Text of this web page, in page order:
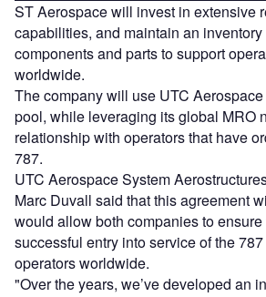
ST Aerospace will invest in extensive
capabilities, and maintain an inventory
components and parts to support
worldwide.
The company will use UTC Aerospace
pool, while leveraging its global MRO
relationship with operators that have
787.
UTC Aerospace System
Marc Duvall said that this agreement
would allow both companies to
successful entry into service of the
operators worldwide.
"Over the years, we’ve developed an